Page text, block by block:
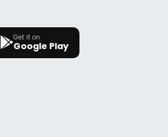
Get it on
Google Play